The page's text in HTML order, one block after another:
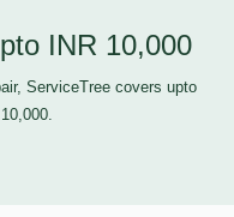
INR 10,000
ServiceTree covers upto